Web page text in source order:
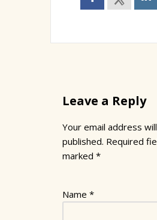
Leave a Reply
Your email address
published. Required
marked *
Name *